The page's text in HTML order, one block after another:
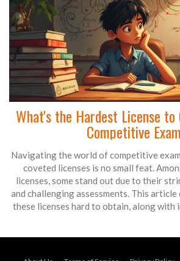
What's the Hardest License
Competitive
Navigating the world of competitive
coveted licenses is no small feat.
licenses, some stand out due to their
and challenging assessments. This article
these licenses hard to obtain, along with